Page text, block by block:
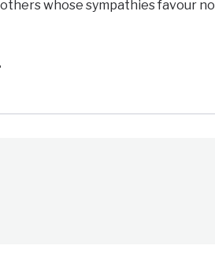
whose sympathies favour no